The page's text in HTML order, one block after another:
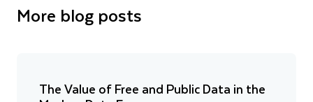
More blog posts
The Value of Free and Public Data in the